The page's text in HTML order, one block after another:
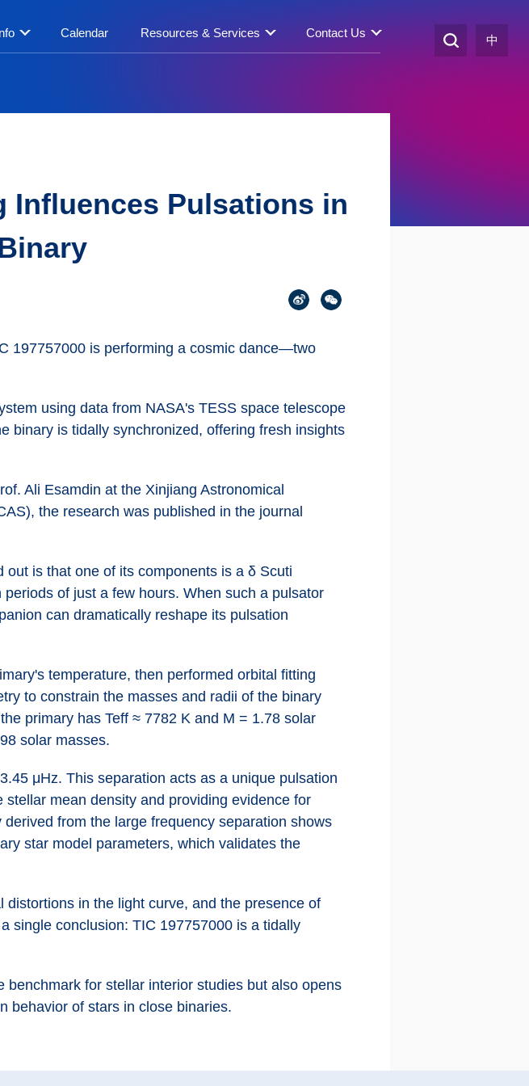
Calendar Resources & Services Contact Us
中
Influences Pulsations in
197757000 is performing a cosmic dance—two
using data from NASA's TESS space telescope
binary is tidally synchronized, offering fresh insights
Ali Esamdin at the Xinjiang Astronomical
the research was published in the journal
is that one of its components is a δ Scuti
of just a few hours. When such a pulsator
can dramatically reshape its pulsation
temperature, then performed orbital fitting
to constrain the masses and radii of the binary
primary has Teff ≈ 7782 K and M = 1.78 solar
solar masses.
μHz. This separation acts as a unique pulsation
mean density and providing evidence for
from the large frequency separation shows
star model parameters, which validates the
in the light curve, and the presence of
single conclusion: TIC 197757000 is a tidally
for stellar interior studies but also opens
behavior of stars in close binaries.